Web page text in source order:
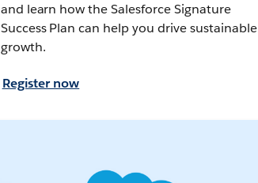
and learn how the Salesforce Signature
Success Plan can help you drive sustainable
growth.
Register now